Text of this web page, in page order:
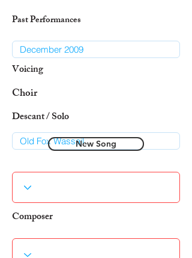
Past Performances
Voicing
Choir
Descant / Solo
New Song
Composer